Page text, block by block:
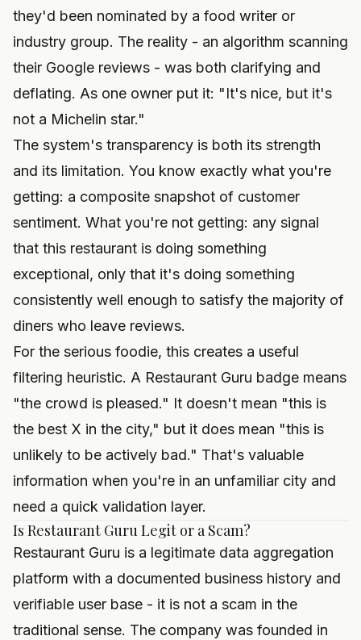
they'd been nominated by a food writer or
industry group. The reality - an algorithm scanning
their Google reviews - was both clarifying and
deflating. As one owner put it: "It's nice, but it's
not a Michelin star."
The system's transparency is both its strength
and its limitation. You know exactly what you're
getting: a composite snapshot of customer
sentiment. What you're not getting: any signal
that this restaurant is doing something
exceptional, only that it's doing something
consistently well enough to satisfy the majority of
diners who leave reviews.
For the serious foodie, this creates a useful
filtering heuristic. A Restaurant Guru badge means
"the crowd is pleased." It doesn't mean "this is
the best X in the city," but it does mean "this is
unlikely to be actively bad." That's valuable
information when you're in an unfamiliar city and
need a quick validation layer.
Is Restaurant Guru Legit or a Scam?
Restaurant Guru is a legitimate data aggregation
platform with a documented business history and
verifiable user base - it is not a scam in the
traditional sense. The company was founded in